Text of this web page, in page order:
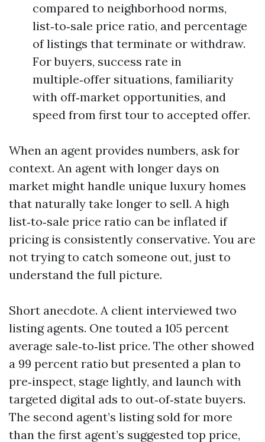
compared to neighborhood norms,
list‑to‑sale price ratio, and percentage
of listings that terminate or withdraw.
For buyers, success rate in
multiple‑offer situations, familiarity
with off‑market opportunities, and
speed from first tour to accepted offer.
When an agent provides numbers, ask for
context. An agent with longer days on
market might handle unique luxury homes
that naturally take longer to sell. A high
list‑to‑sale price ratio can be inflated if
pricing is consistently conservative. You are
not trying to catch someone out, just to
understand the full picture.
Short anecdote. A client interviewed two
listing agents. One touted a 105 percent
average sale‑to‑list price. The other showed
a 99 percent ratio but presented a plan to
pre‑inspect, stage lightly, and launch with
targeted digital ads to out‑of‑state buyers.
The second agent’s listing sold for more
than the first agent’s suggested top price,